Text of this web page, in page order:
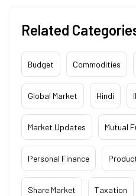
Related
Budget Commodities
Global Market Hindi
Market Updates Mutual
Personal Finance
Share Market Taxation